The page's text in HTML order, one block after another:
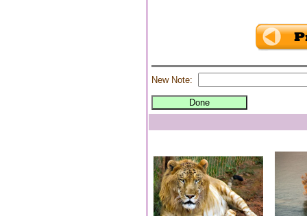
New Note: